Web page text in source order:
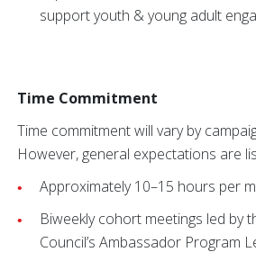
support youth & young adult
Time Commitment
Time commitment will vary by
However, general expectations are
Approximately 10–15 hours per
Biweekly cohort meetings led by
Council’s Ambassador Program